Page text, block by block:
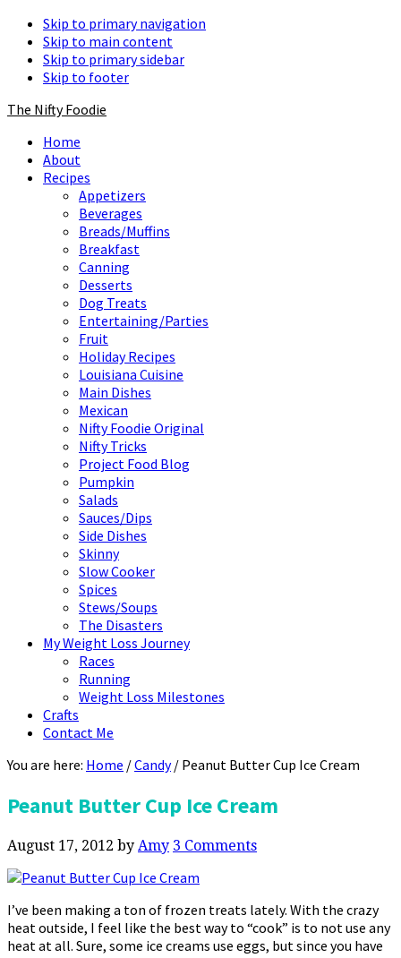
Skip to primary navigation
Skip to main content
Skip to primary sidebar
Skip to footer
The Nifty Foodie
Home
About
Recipes
Appetizers
Beverages
Breads/Muffins
Breakfast
Canning
Desserts
Dog Treats
Entertaining/Parties
Fruit
Holiday Recipes
Louisiana Cuisine
Main Dishes
Mexican
Nifty Foodie Original
Nifty Tricks
Project Food Blog
Pumpkin
Salads
Sauces/Dips
Side Dishes
Skinny
Slow Cooker
Spices
Stews/Soups
The Disasters
My Weight Loss Journey
Races
Running
Weight Loss Milestones
Crafts
Contact Me
You are here: Home /Candy / Peanut Butter Cup Ice Cream
Peanut Butter Cup Ice Cream
August 17, 2012 by Amy 3 Comments
I’ve been making a ton of frozen treats lately. With the crazy
heat outside, I feel like the best way to “cook” is to not use any
heat at all. Sure, some ice creams use eggs, but since you have